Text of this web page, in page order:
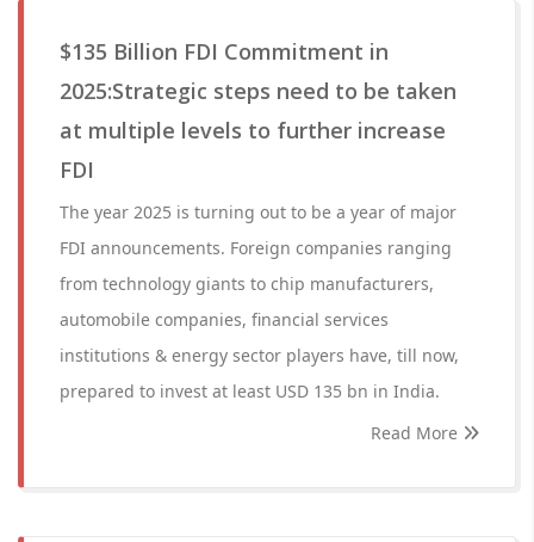
$135 Billion FDI Commitment in
2025:Strategic steps need to be taken
at multiple levels to further increase
FDI
The year 2025 is turning out to be a year of major
FDI announcements. Foreign companies ranging
from technology giants to chip manufacturers,
automobile companies, financial services
institutions & energy sector players have, till now,
prepared to invest at least USD 135 bn in India.
Read More